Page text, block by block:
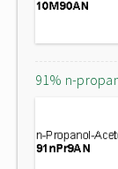
91% n-